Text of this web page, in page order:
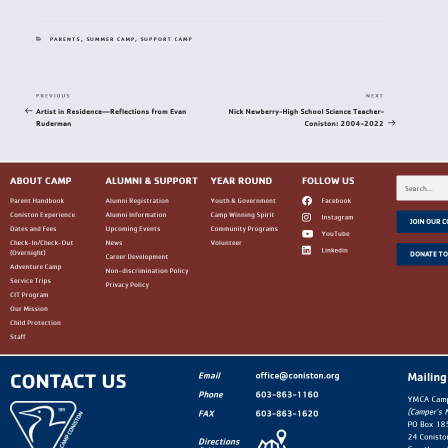
PARENTS , SUMMER CAMP, SUPPORT CAMP
PREVIOUS
Artist in Residence—Reflections from Evan
Ruderman
NEXT
Nick Newberry-High School Science Teacher-
Coniston: 2004-2022
ABOUT CAMP
Parent Handbook
Coniston Experience
Dates and Fees
Check-In/Check-Out
(Overnight)
Adventure Camp
Service Trips
CIT Program
Our Mission
Child Protection
Staff
ALUMNI & SUPPORT
Alumni Registration
Alumni Information
Upcoming Events
News
Career Development
Non-discrimination Policy
Privacy Policy
YEAR ROUND
Youth & Government
Camp Winning Spirit
Community Programs
Volunteer
FOLLOW US
Facebook
Instagram
YouTube
Linkedin
JOIN OUR
DONATE
CONTACT US
Email
Phone
FAX
Directions
office@coniston.org
603-863-1160
603-863-1620
YMCA
(Camper’s
PO Box
24